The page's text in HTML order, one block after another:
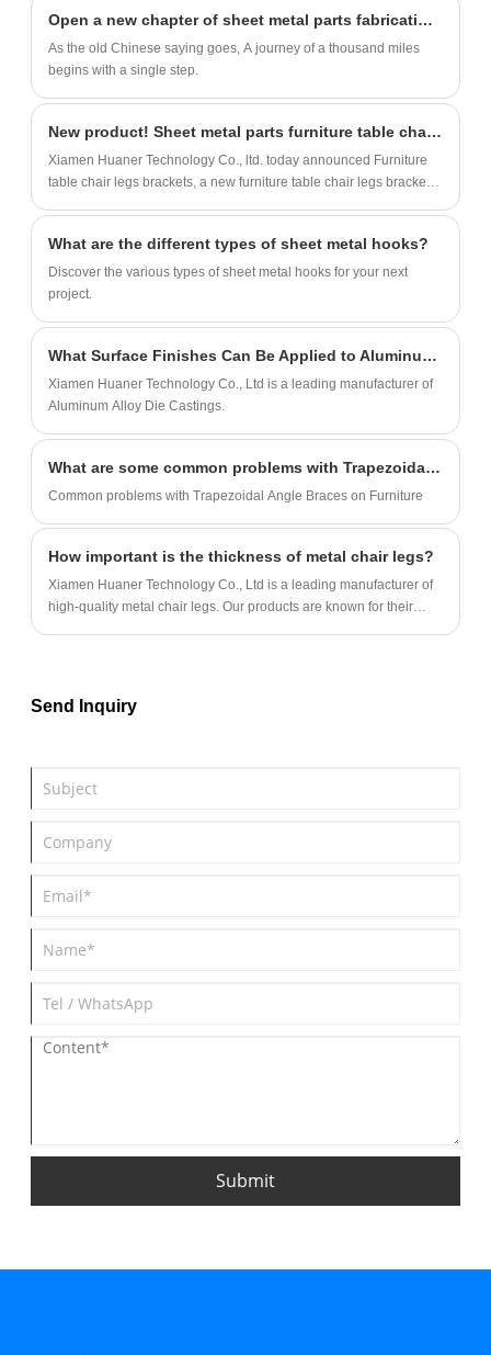
designed for furniture, home appliances,
options and exclusive surface treatment
Open a new chapter of sheet metal parts fabrication in 2023
As the old Chinese saying goes, A journey of a thousand miles
begins with a single step.
New product! Sheet metal parts furniture table chair legs brackets
Xiamen Huaner Technology Co., ltd. today announced Furniture
table chair legs brackets, a new furniture table chair legs brackets
What are the different types of sheet metal hooks?
Discover the various types of sheet metal hooks for your next
project.
What Surface Finishes Can Be Applied to Aluminum Alloy Die Castings?
Xiamen Huaner Technology Co., Ltd is a leading manufacturer of
Aluminum Alloy Die Castings.
What are some common problems with Trapezoidal Angle Braces on Furniture?
Common problems with Trapezoidal Angle Braces on Furniture
How important is the thickness of metal chair legs?
Xiamen Huaner Technology Co., Ltd is a leading manufacturer of
high-quality metal chair legs. Our products are known for their
Send Inquiry
Submit